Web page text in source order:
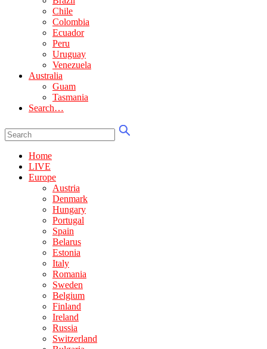
Chile
Colombia
Ecuador
Peru
Uruguay
Venezuela
Australia
Guam
Tasmania
Search…
Home
LIVE
Europe
Austria
Denmark
Hungary
Portugal
Spain
Belarus
Estonia
Italy
Romania
Sweden
Belgium
Finland
Ireland
Russia
Switzerland